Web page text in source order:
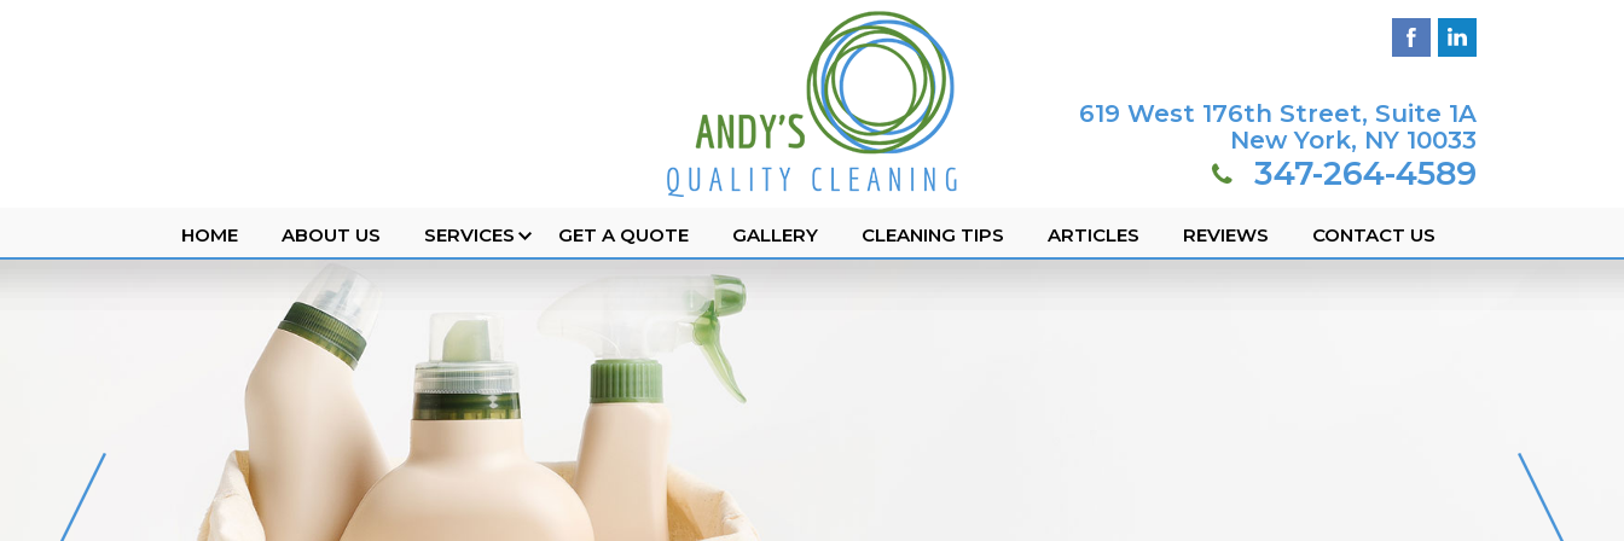
619 West 176th Street, Suite 1A
New York, NY 10033
347-264-4589
HOME ABOUT US SERVICES GET A QUOTE GALLERY CLEANING TIPS ARTICLES REVIEWS CONTACT US